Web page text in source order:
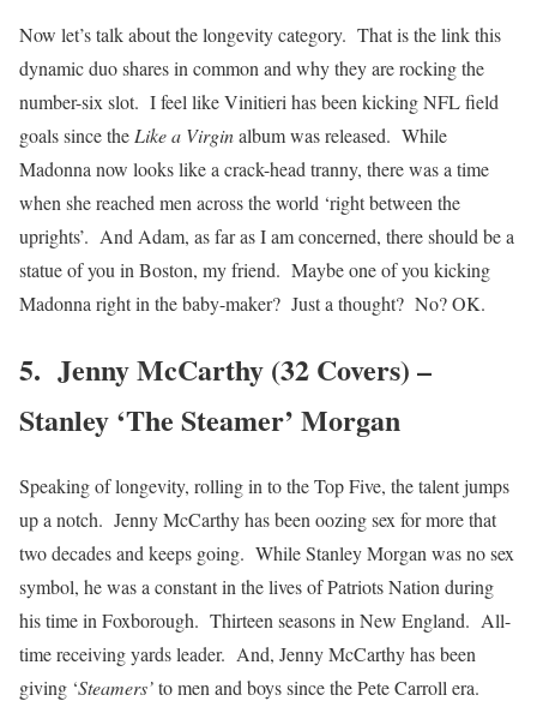
Now let’s talk about the longevity category. That is the link this
dynamic duo shares in common and why they are rocking the
number-six slot. I feel like Vinitieri has been kicking NFL field
goals since theLike a Virginalbum was released. While
Madonna now looks like a crack-head tranny, there was a time
when she reached men across the world ‘right between the
uprights’. And Adam, as far as I am concerned, there should be a
statue of you in Boston, my friend. Maybe one of you kicking
Madonna right in the baby-maker? Just a thought? No? OK.
5. Jenny McCarthy (32 Covers) –
Stanley ‘The Steamer’ Morgan
Speaking of longevity, rolling in to the Top Five, the talent jumps
up a notch. Jenny McCarthy has been oozing sex for more that
two decades and keeps going. While Stanley Morgan was no sex
symbol, he was a constant in the lives of Patriots Nation during
his time in Foxborough. Thirteen seasons in New England. All-
time receiving yards leader. And, Jenny McCarthy has been
giving ‘Steamers’to men and boys since the Pete Carroll era.